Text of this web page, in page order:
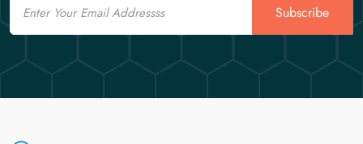
Subscribe